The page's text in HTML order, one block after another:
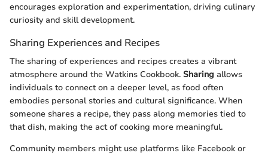
encourages exploration and experimentation, driving culinary
curiosity and skill development.
Sharing Experiences and Recipes
The sharing of experiences and recipes creates a vibrant
atmosphere around the Watkins Cookbook. Sharing allows
individuals to connect on a deeper level, as food often
embodies personal stories and cultural significance. When
someone shares a recipe, they pass along memories tied to
that dish, making the act of cooking more meaningful.
Community members might use platforms like Facebook or